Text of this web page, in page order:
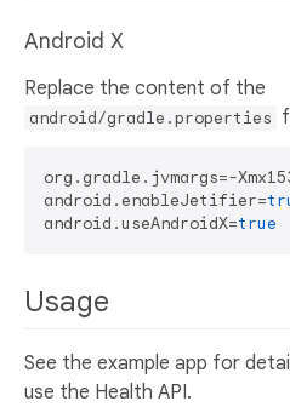
Android X
Replace the content of the
android/gradle.properties
org.gradle.jvmargs=-
android.enableJetifier=
android.useAndroidX=true
Usage
See the example app for
use the Health API.